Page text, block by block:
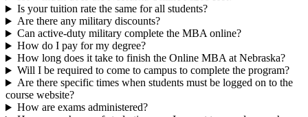
Is your tuition rate the same for all students?
Are there any military discounts?
Can active-duty military complete the MBA online?
How do I pay for my degree?
How long does it take to finish the Online MBA at Nebraska?
Will I be required to come to campus to complete the program?
Are there specific times when students must be logged on to the
course website?
How are exams administered?